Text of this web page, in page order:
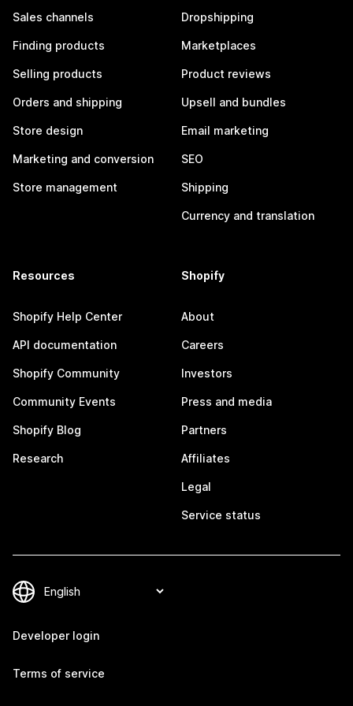
Sales channels
Finding products
Selling products
Orders and shipping
Store design
Marketing and conversion
Store management
Dropshipping
Marketplaces
Product reviews
Upsell and bundles
Email marketing
SEO
Shipping
Currency and translation
Resources
Shopify Help Center
API documentation
Shopify Community
Community Events
Shopify Blog
Research
Shopify
About
Careers
Investors
Press and media
Partners
Affiliates
Legal
Service status
Developer login
Terms of service